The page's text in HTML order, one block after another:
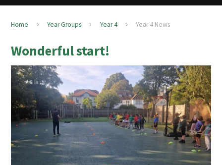
Home Year Groups Year 4 Year 4 News
Wonderful start!